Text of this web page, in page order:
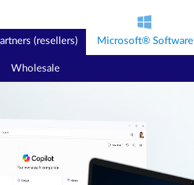
(resellers) Microsoft® Software
Wholesale